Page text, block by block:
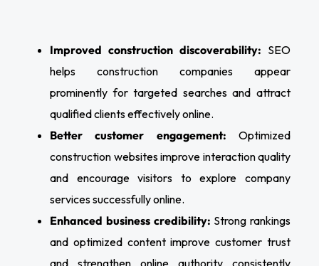
Improved construction discoverability: SEO
helps construction companies appear
prominently for targeted searches and attract
qualified clients effectively online.
Better customer engagement: Optimized
construction websites improve interaction quality
and encourage visitors to explore company
services successfully online.
Enhanced business credibility: Strong rankings
and optimized content improve customer trust